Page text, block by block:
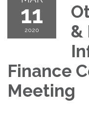
11
2020
&
Finance
Meeting